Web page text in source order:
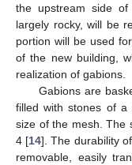
the upstream side of
largely rocky, will be
portion will be used
of the new building,
realization of gabions.
Gabions are
filled with stones of a
size of the mesh. The
4 [14]. The durability
removable, easily